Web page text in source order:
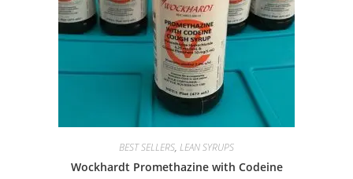
BEST SELLERS, LEAN SYRUPS
Wockhardt Promethazine with Codeine